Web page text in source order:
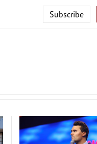
Subscribe